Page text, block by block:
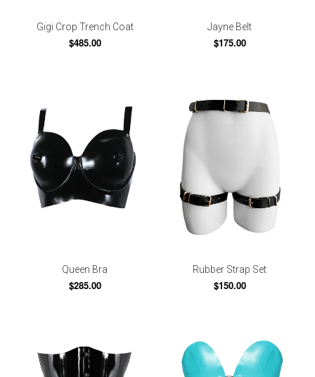
Gigi Crop Trench Coat
$485.00
Jayne Belt
$175.00
Queen Bra
$285.00
Rubber Strap Set
$150.00